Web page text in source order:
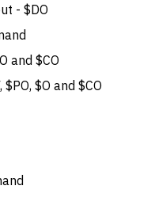
- $DO
and $CO
$O and $CO